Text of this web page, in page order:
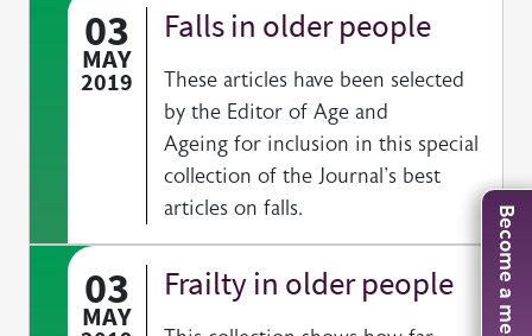
03
MAY
2019
Falls in older people
These articles have been selected
by the Editor of Age and
Ageing for inclusion in this special
collection of the Journal's best
articles on falls.
03
MAY
Frailty in older people Become a member